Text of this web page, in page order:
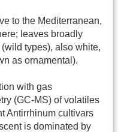
to the Mediterranean,
leaves broadly
types), also white,
as ornamental).
with gas
(GC-MS) of volatiles
Antirrhinum cultivars
is dominated by